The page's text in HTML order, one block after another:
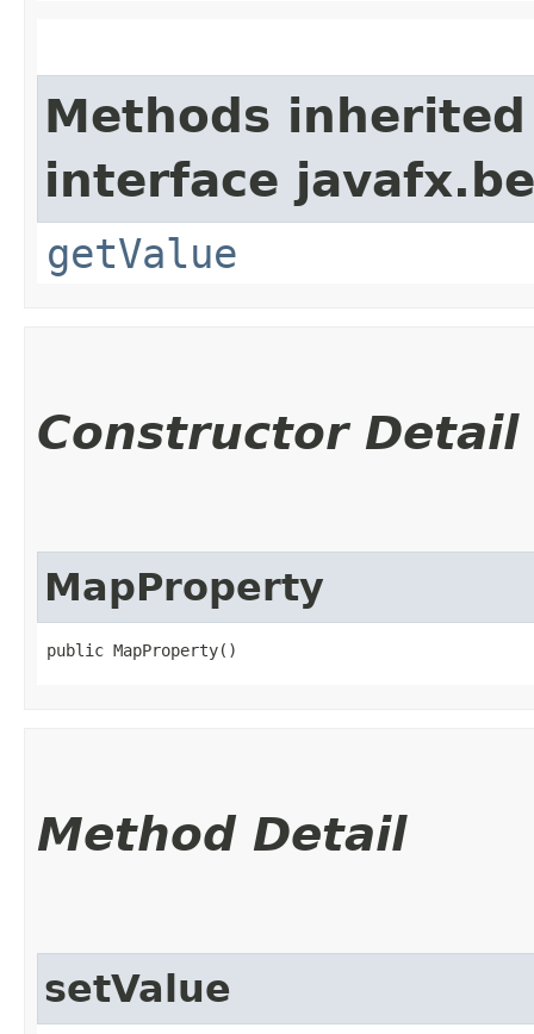
Methods
interface
getValue
Constructor Detail
MapProperty
public MapProperty()
Method Detail
setValue